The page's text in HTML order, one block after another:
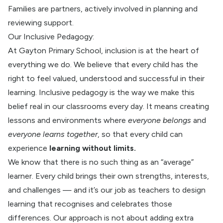
Families are partners, actively involved in planning and
reviewing support.
Our Inclusive Pedagogy:
At Gayton Primary School, inclusion is at the heart of
everything we do. We believe that every child has the
right to feel valued, understood and successful in their
learning. Inclusive pedagogy is the way we make this
belief real in our classrooms every day. It means creating
lessons and environments where everyone belongs and
everyone learns together, so that every child can
experience learning without limits.
We know that there is no such thing as an “average”
learner. Every child brings their own strengths, interests,
and challenges — and it’s our job as teachers to design
learning that recognises and celebrates those
differences. Our approach is not about adding extra